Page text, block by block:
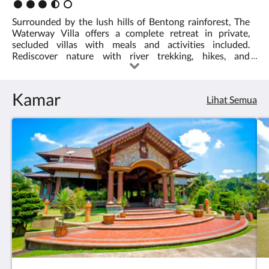
Peringkat
3.5
Surrounded by the lush hills of Bentong rainforest, The
Waterway Villa offers a complete retreat in private,
secluded villas with meals and activities included.
Rediscover nature with river trekking, hikes, and
swimming... or just lie back, listen to the sounds of the
Kamar Lihat Semua